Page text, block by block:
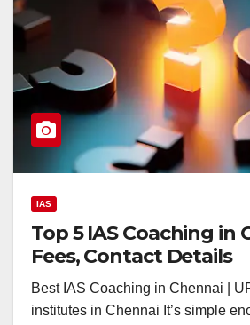
IAS
Top 5 IAS Coaching in
Fees, Contact Details
Best IAS Coaching in Chennai |
institutes in Chennai It’s simple